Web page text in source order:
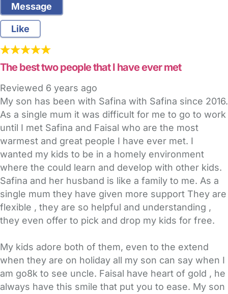
Message
Like
The best two people that I have ever met
Reviewed 6 years ago
My son has been with Safina with Safina since 2016.
As a single mum it was difficult for me to go to work
until I met Safina and Faisal who are the most
warmest and great people I have ever met. I
wanted my kids to be in a homely environment
where the could learn and develop with other kids.
Safina and her husband is like a family to me. As a
single mum they have given more support They are
flexible , they are so helpful and understanding ,
they even offer to pick and drop my kids for free.
My kids adore both of them, even to the extend
when they are on holiday all my son can say when I
am go8k to see uncle. Faisal have heart of gold , he
always have this smile that put you to ease. My son